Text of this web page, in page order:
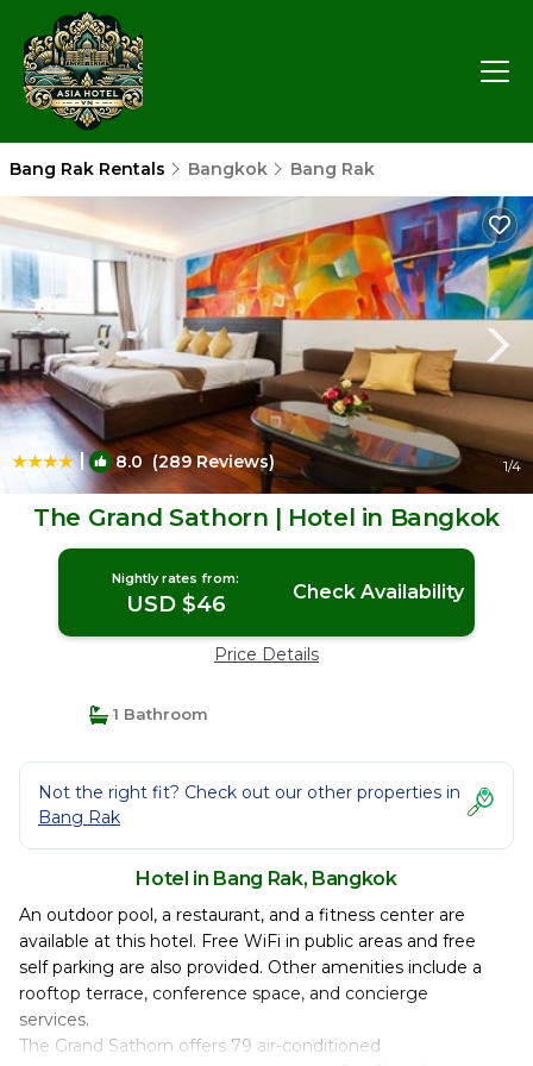
Bang Rak Rentals Bangkok Bang Rak
| 8.0(289 Reviews) 1/4
The Grand Sathorn | Hotel in Bangkok
Nightly rates from:
USD $46 Check Availability
Price Details
1 Bathroom
Not the right fit? Check out our other properties in
Bang Rak
Hotel in Bang Rak, Bangkok
An outdoor pool, a restaurant, and a fitness center are
available at this hotel. Free WiFi in public areas and free
self parking are also provided. Other amenities include a
rooftop terrace, conference space, and concierge
services.
The Grand Sathorn offers 79 air-conditioned